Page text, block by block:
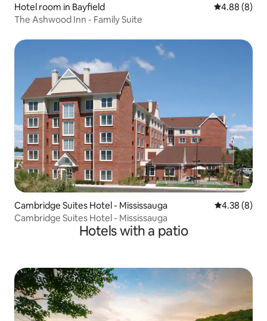
Hotel room in Bayfield 4.88 out of
4.88 (8)
The Ashwood Inn - Family Suite
Cambridge Suites Hotel - Mississauga 4.38 out of
4.38 (8)
Cambridge Suites Hotel - Mississauga
Hotels with a patio